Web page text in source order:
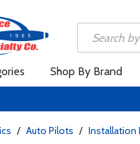
Shop By Brand
/ Auto Pilots / Installation